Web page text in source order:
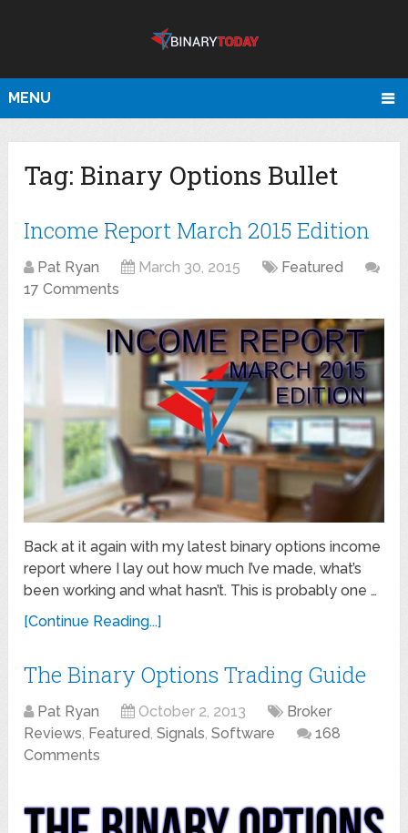
MENU
Tag: Binary Options Bullet
Income Report March 2015 Edition
Pat Ryan March 30, 2015
Featured
17 Comments
Back at it again with my latest binary options income
report where I lay out how much I’ve made, what’s
been working and what hasn’t. This is probably one …
[Continue Reading...]
The Binary Options Trading Guide
Pat Ryan October 2, 2013
Broker
Reviews, Featured,Signals,Software
168
Comments